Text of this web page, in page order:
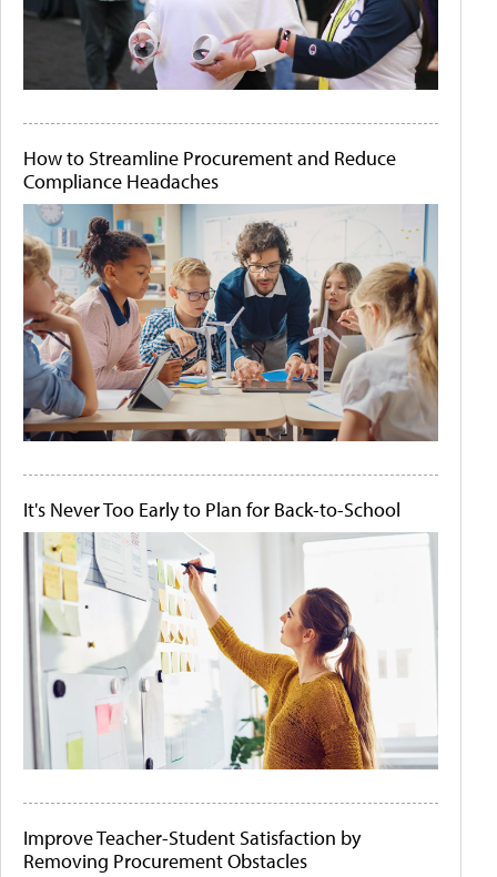
How to Streamline Procurement and Reduce
Compliance Headaches
It's Never Too Early to Plan for Back-to-School
Improve Teacher-Student Satisfaction by
Removing Procurement Obstacles